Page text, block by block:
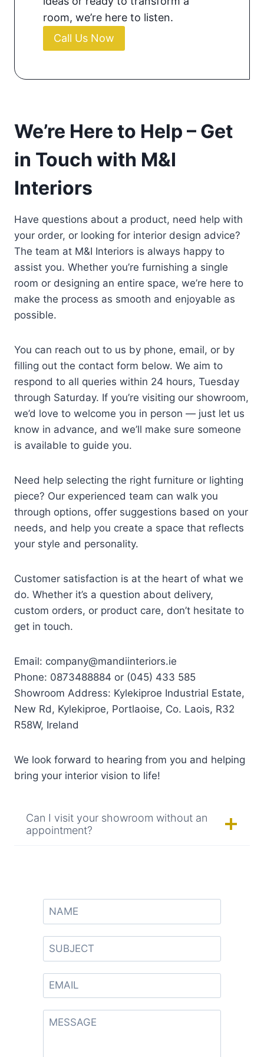
room, we’re here to listen.
Call Us Now
We’re Here to Help – Get
in Touch with M&I
Interiors
Have questions about a product, need help with
your order, or looking for interior design advice?
The team at M&I Interiors is always happy to
assist you. Whether you’re furnishing a single
room or designing an entire space, we’re here to
make the process as smooth and enjoyable as
possible.
You can reach out to us by phone, email, or by
filling out the contact form below. We aim to
respond to all queries within 24 hours, Tuesday
through Saturday. If you’re visiting our showroom,
we’d love to welcome you in person — just let us
know in advance, and we’ll make sure someone
is available to guide you.
Need help selecting the right furniture or lighting
piece? Our experienced team can walk you
through options, offer suggestions based on your
needs, and help you create a space that reflects
your style and personality.
Customer satisfaction is at the heart of what we
do. Whether it’s a question about delivery,
custom orders, or product care, don’t hesitate to
get in touch.
Email: company@mandiinteriors.ie
Phone: 0873488884 or (045) 433 585
Showroom Address: Kylekiproe Industrial Estate,
New Rd, Kylekiproe, Portlaoise, Co. Laois, R32
R58W, Ireland
We look forward to hearing from you and helping
bring your interior vision to life!
Can I visit your showroom without an
appointment?